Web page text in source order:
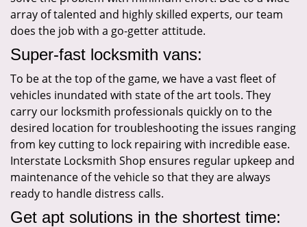
array of talented and highly skilled experts, our team
does the job with a go-getter attitude.
Super-fast locksmith vans:
To be at the top of the game, we have a vast fleet of
vehicles inundated with state of the art tools. They
carry our locksmith professionals quickly on to the
desired location for troubleshooting the issues ranging
from key cutting to lock repairing with incredible ease.
Interstate Locksmith Shop ensures regular upkeep and
maintenance of the vehicle so that they are always
ready to handle distress calls.
Get apt solutions in the shortest time: